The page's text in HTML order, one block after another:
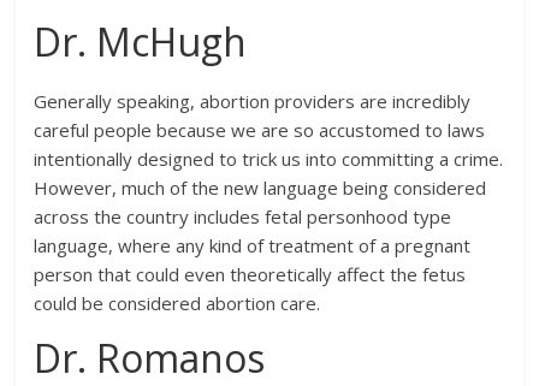
Dr. McHugh
Generally speaking, abortion providers are incredibly
careful people because we are so accustomed to laws
intentionally designed to trick us into committing a crime.
However, much of the new language being considered
across the country includes fetal personhood type
language, where any kind of treatment of a pregnant
person that could even theoretically affect the fetus
could be considered abortion care.
Dr. Romanos